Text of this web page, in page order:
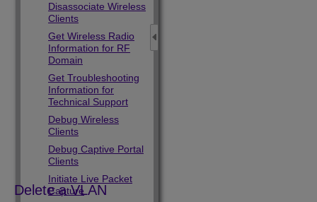
Disassociate Wireless
Clients
Get Wireless Radio
Information for RF
Domain
Get Troubleshooting
Information for
Technical Support
Debug Wireless
Clients
Debug Captive Portal
Clients
Initiate Live Packet
Capture
Delete a VLAN